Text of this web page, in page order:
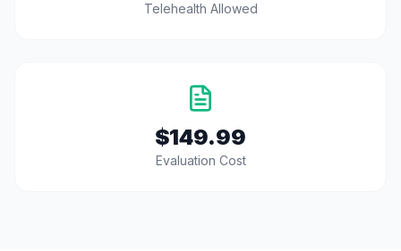
Telehealth Allowed
$149.99
Evaluation Cost